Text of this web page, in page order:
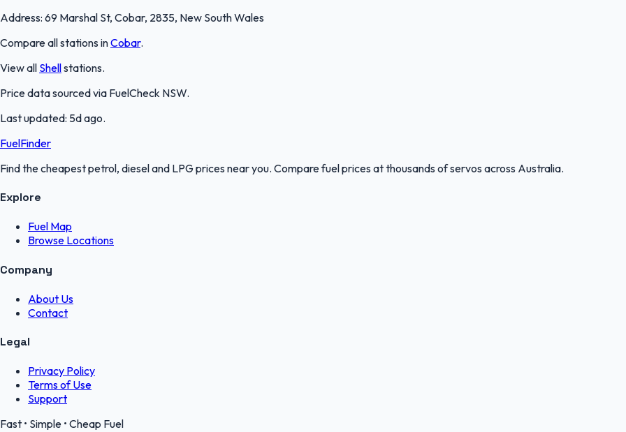
Address: 69 Marshal St, Cobar, 2835, New South Wales
Compare all stations inCobar.
View all Shellstations.
Price data sourced via FuelCheck NSW.
Last updated: 5d ago.
FuelFinder
Find the cheapest petrol, diesel and LPG prices near you. Compare fuel prices at thousands of servos across Australia.
Explore
Fuel Map
Browse Locations
Company
About Us
Contact
Legal
Privacy Policy
Terms of Use
Support
Fast • Simple • Cheap Fuel